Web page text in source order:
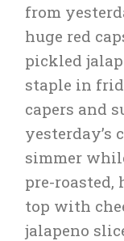
from
huge red
pickled
staple in
capers and
yesterday’s
simmer
pre-roasted,
top with
jalapeno